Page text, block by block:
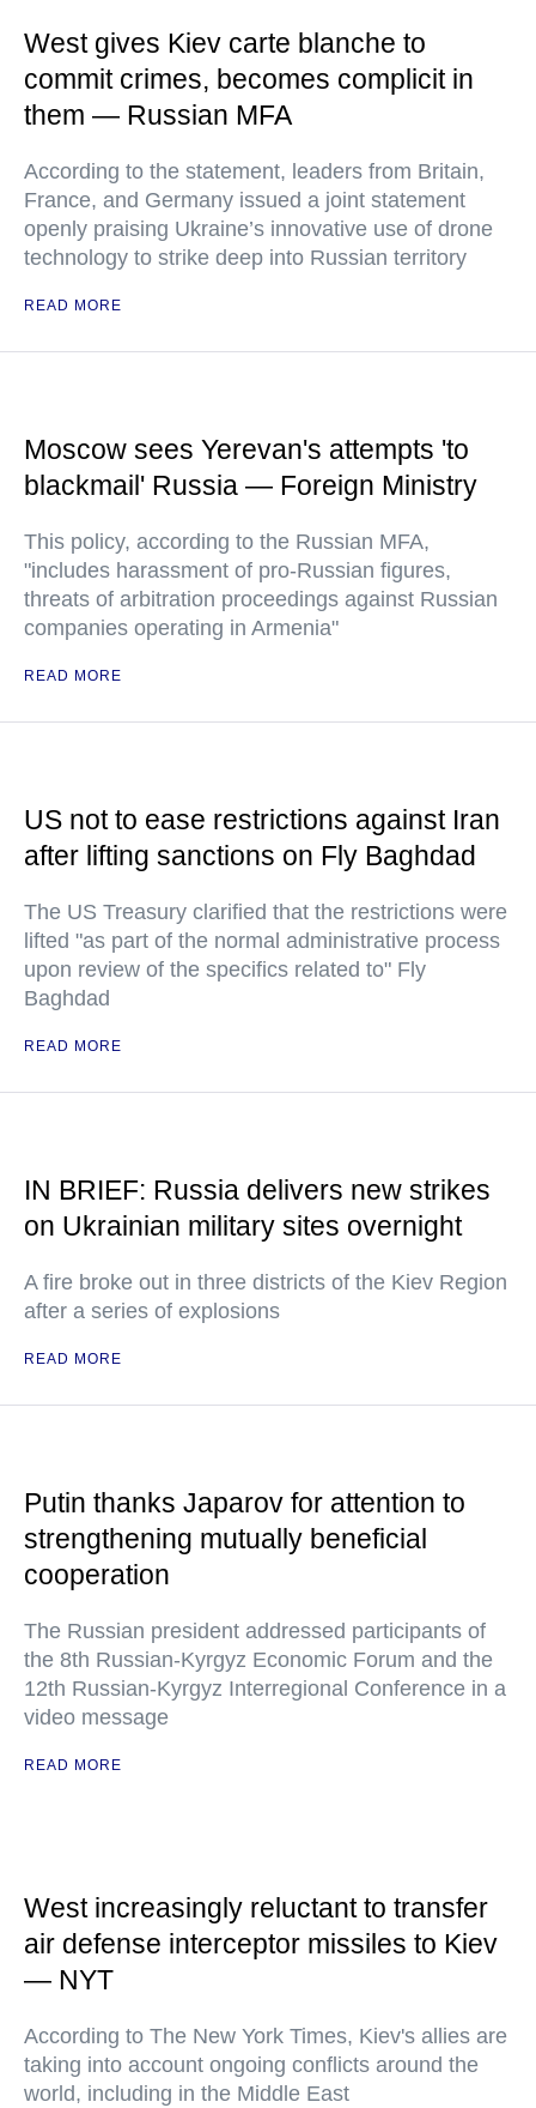
West gives Kiev carte blanche to
commit crimes, becomes complicit in
them — Russian MFA
According to the statement, leaders from Britain,
France, and Germany issued a joint statement
openly praising Ukraine’s innovative use of drone
technology to strike deep into Russian territory
READ MORE
Moscow sees Yerevan's attempts 'to
blackmail' Russia — Foreign Ministry
This policy, according to the Russian MFA,
"includes harassment of pro-Russian figures,
threats of arbitration proceedings against Russian
companies operating in Armenia"
READ MORE
US not to ease restrictions against Iran
after lifting sanctions on Fly Baghdad
The US Treasury clarified that the restrictions were
lifted "as part of the normal administrative process
upon review of the specifics related to" Fly
Baghdad
READ MORE
IN BRIEF: Russia delivers new strikes
on Ukrainian military sites overnight
A fire broke out in three districts of the Kiev Region
after a series of explosions
READ MORE
Putin thanks Japarov for attention to
strengthening mutually beneficial
cooperation
The Russian president addressed participants of
the 8th Russian-Kyrgyz Economic Forum and the
12th Russian-Kyrgyz Interregional Conference in a
video message
READ MORE
West increasingly reluctant to transfer
air defense interceptor missiles to Kiev
— NYT
According to The New York Times, Kiev's allies are
taking into account ongoing conflicts around the
world, including in the Middle East